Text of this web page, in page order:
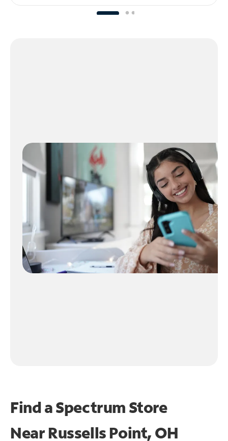
Find a Spectrum Store
NearRussells Point, OH